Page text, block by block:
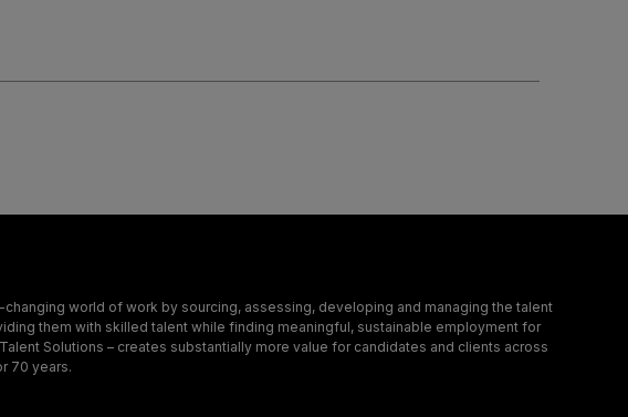
world of work by sourcing, assessing, developing and managing the talent
them with skilled talent while finding meaningful, sustainable employment for
Solutions – creates substantially more value for candidates and clients across
70 years.